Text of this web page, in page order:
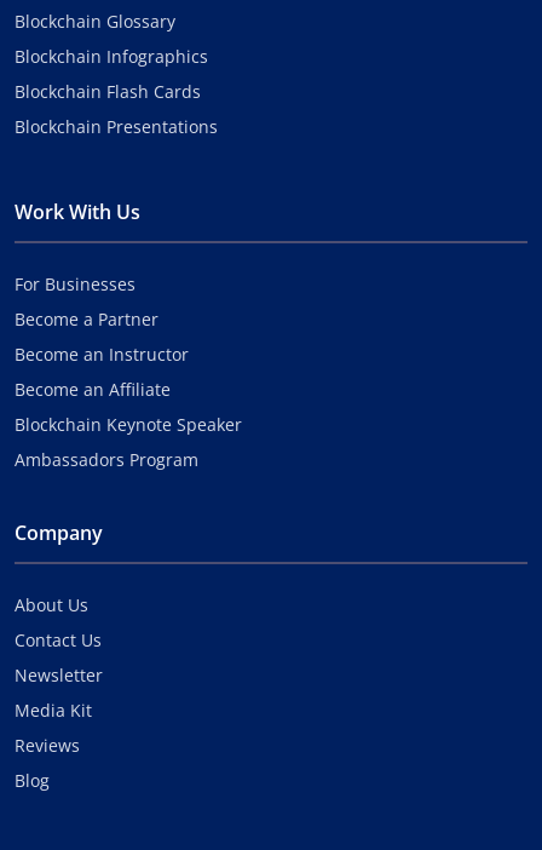
Blockchain Glossary
Blockchain Infographics
Blockchain Flash Cards
Blockchain Presentations
Work With Us
For Businesses
Become a Partner
Become an Instructor
Become an Affiliate
Blockchain Keynote Speaker
Ambassadors Program
Company
About Us
Contact Us
Newsletter
Media Kit
Reviews
Blog